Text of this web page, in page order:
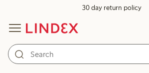
30 day return policy